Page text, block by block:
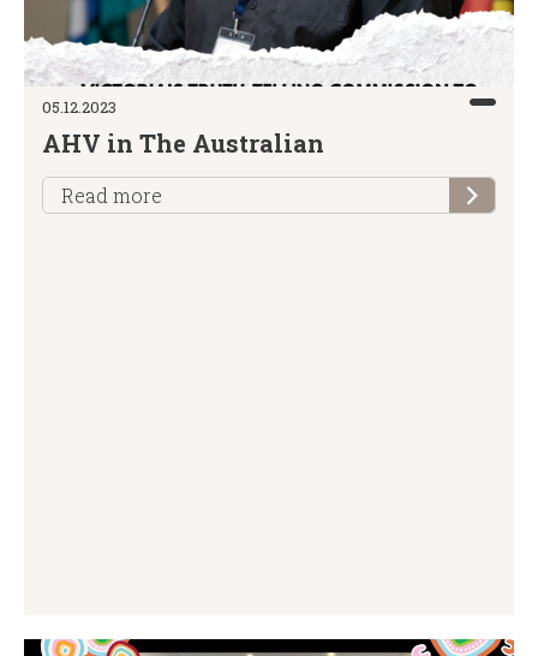
05.12.2023
AHV in The Australian
Read more